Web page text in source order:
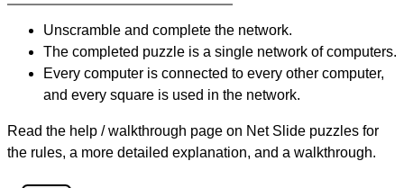
Unscramble and complete the network.
The completed puzzle is a single network of computers.
Every computer is connected to every other computer,
and every square is used in the network.
Read the help / walkthrough page on Net Slide puzzles for
the rules, a more detailed explanation, and a walkthrough.